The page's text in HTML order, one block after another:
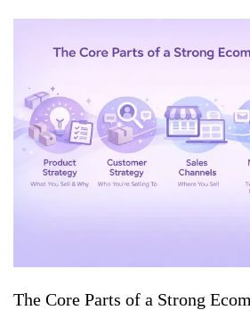
The Core Parts of a Strong